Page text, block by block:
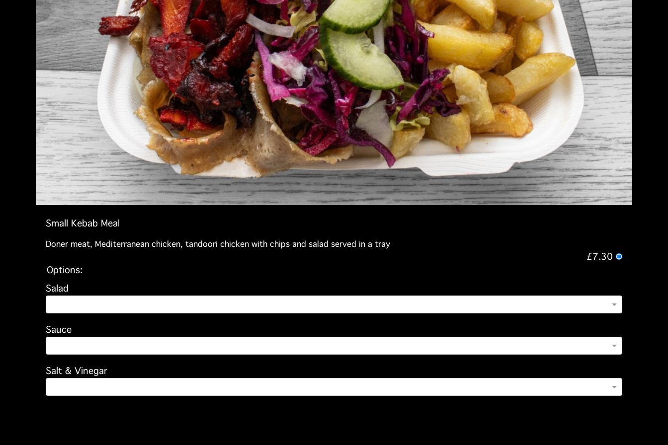
Small Kebab Meal
Doner meat, Mediterranean chicken, tandoori chicken with chips and salad served in a tray
£7.30
Options:
Salad
Sauce
Salt & Vinegar